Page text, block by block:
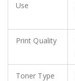
Use
Print Quality
Toner Type